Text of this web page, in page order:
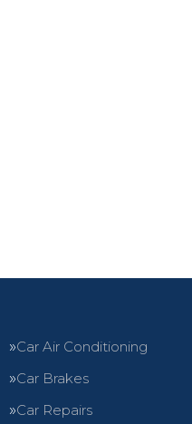
Car Air Conditioning
Car Brakes
Car Repairs